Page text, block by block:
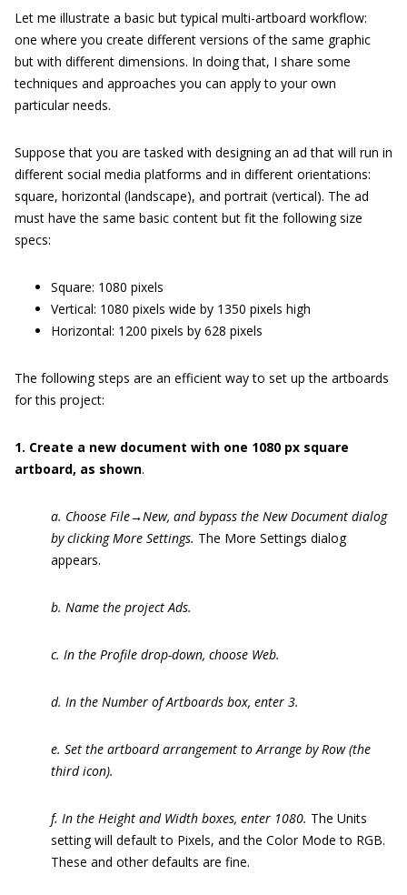
Let me illustrate a basic but typical multi-artboard workflow:
one where you create different versions of the same graphic
but with different dimensions. In doing that, I share some
techniques and approaches you can apply to your own
particular needs.
Suppose that you are tasked with designing an ad that will run in
different social media platforms and in different orientations:
square, horizontal (landscape), and portrait (vertical). The ad
must have the same basic content but fit the following size
specs:
Square: 1080 pixels
Vertical: 1080 pixels wide by 1350 pixels high
Horizontal: 1200 pixels by 628 pixels
The following steps are an efficient way to set up the artboards
for this project:
1. Create a new document with one 1080 px square
artboard, as shown.
a. Choose File→New, and bypass the New Document dialog
by clicking More Settings. The More Settings dialog
appears.
b. Name the project Ads.
c. In the Profile drop-down, choose Web.
d. In the Number of Artboards box, enter 3.
e. Set the artboard arrangement to Arrange by Row (the
third icon).
f. In the Height and Width boxes, enter 1080. The Units
setting will default to Pixels, and the Color Mode to RGB.
These and other defaults are fine.